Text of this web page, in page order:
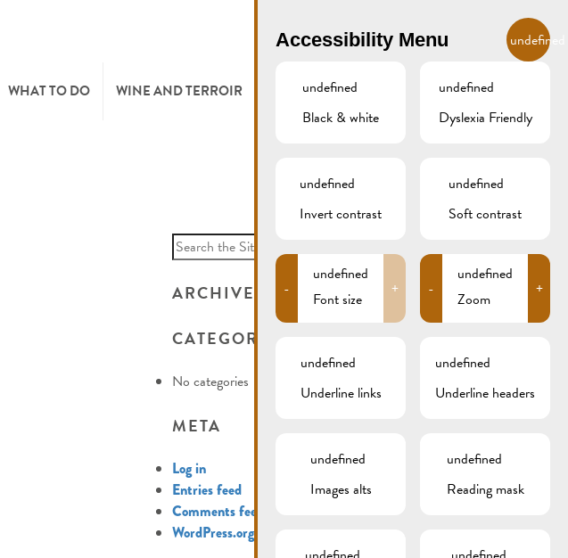
EN
WHAT TO DO WINE AND TERROIR LODGE AND EAT
RESTAURANTS & CAFÉS
CAMPCAR
GALLERY REMICH.LU
Search
for:
ARCHIVES
CATEGORIES
No categories
META
Log in
Entries feed
Comments feed
WordPress.org
Accessibility Menu undefined
undefined
Black & white
undefined
Dyslexia Friendly
undefined
Invert contrast
undefined
Soft contrast
-
undefined
Font size
+ -
undefined
Zoom
+
undefined
Underline links
undefined
Underline headers
undefined
Images alts
undefined
Reading mask